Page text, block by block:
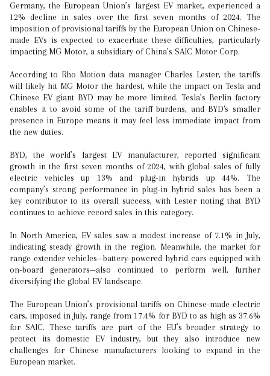
Germany, the European Union’s largest EV market, experienced a
12% decline in sales over the first seven months of 2024. The
imposition of provisional tariffs by the European Union on Chinese-
made EVs is expected to exacerbate these difficulties, particularly
impacting MG Motor, a subsidiary of China’s SAIC Motor Corp.
According to Rho Motion data manager Charles Lester, the tariffs
will likely hit MG Motor the hardest, while the impact on Tesla and
Chinese EV giant BYD may be more limited. Tesla’s Berlin factory
enables it to avoid some of the tariff burdens, and BYD's smaller
presence in Europe means it may feel less immediate impact from
the new duties.
BYD, the world’s largest EV manufacturer, reported significant
growth in the first seven months of 2024, with global sales of fully
electric vehicles up 13% and plug-in hybrids up 44%. The
company’s strong performance in plug-in hybrid sales has been a
key contributor to its overall success, with Lester noting that BYD
continues to achieve record sales in this category.
In North America, EV sales saw a modest increase of 7.1% in July,
indicating steady growth in the region. Meanwhile, the market for
range extender vehicles—battery-powered hybrid cars equipped with
on-board generators—also continued to perform well, further
diversifying the global EV landscape.
The European Union’s provisional tariffs on Chinese-made electric
cars, imposed in July, range from 17.4% for BYD to as high as 37.6%
for SAIC. These tariffs are part of the EU’s broader strategy to
protect its domestic EV industry, but they also introduce new
challenges for Chinese manufacturers looking to expand in the
European market.